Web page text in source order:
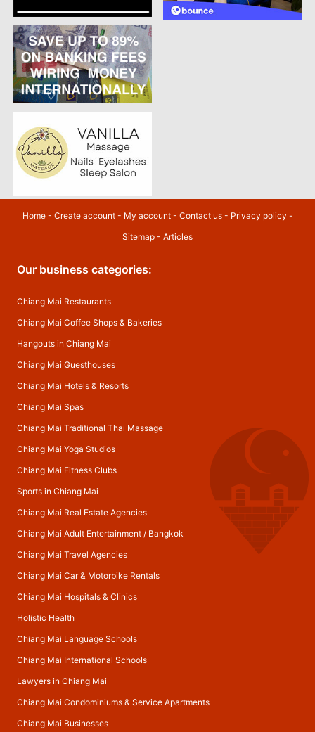
Home- Create account- My account- Contact us- Privacy policy -
Sitemap - Articles
Our business categories:
Chiang Mai Restaurants
Chiang Mai Coffee Shops & Bakeries
Hangouts in Chiang Mai
Chiang Mai Guesthouses
Chiang Mai Hotels & Resorts
Chiang Mai Spas
Chiang Mai Traditional Thai Massage
Chiang Mai Yoga Studios
Chiang Mai Fitness Clubs
Sports in Chiang Mai
Chiang Mai Real Estate Agencies
Chiang Mai Adult Entertainment/ Bangkok
Chiang Mai Travel Agencies
Chiang Mai Car & Motorbike Rentals
Chiang Mai Hospitals & Clinics
Holistic Health
Chiang Mai Language Schools
Chiang Mai International Schools
Lawyers in Chiang Mai
Chiang Mai Condominiums & Service Apartments
Chiang Mai Businesses